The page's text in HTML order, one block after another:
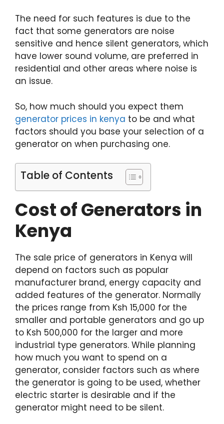
The need for such features is due to the
fact that some generators are noise
sensitive and hence silent generators, which
have lower sound volume, are preferred in
residential and other areas where noise is
an issue.
So, how much should you expect them
generator prices in kenya to be and what
factors should you base your selection of a
generator on when purchasing one.
Table of Contents
Cost of Generators in
Kenya
The sale price of generators in Kenya will
depend on factors such as popular
manufacturer brand, energy capacity and
added features of the generator. Normally
the prices range from Ksh 15,000 for the
smaller and portable generators and go up
to Ksh 500,000 for the larger and more
industrial type generators. While planning
how much you want to spend on a
generator, consider factors such as where
the generator is going to be used, whether
electric starter is desirable and if the
generator might need to be silent.